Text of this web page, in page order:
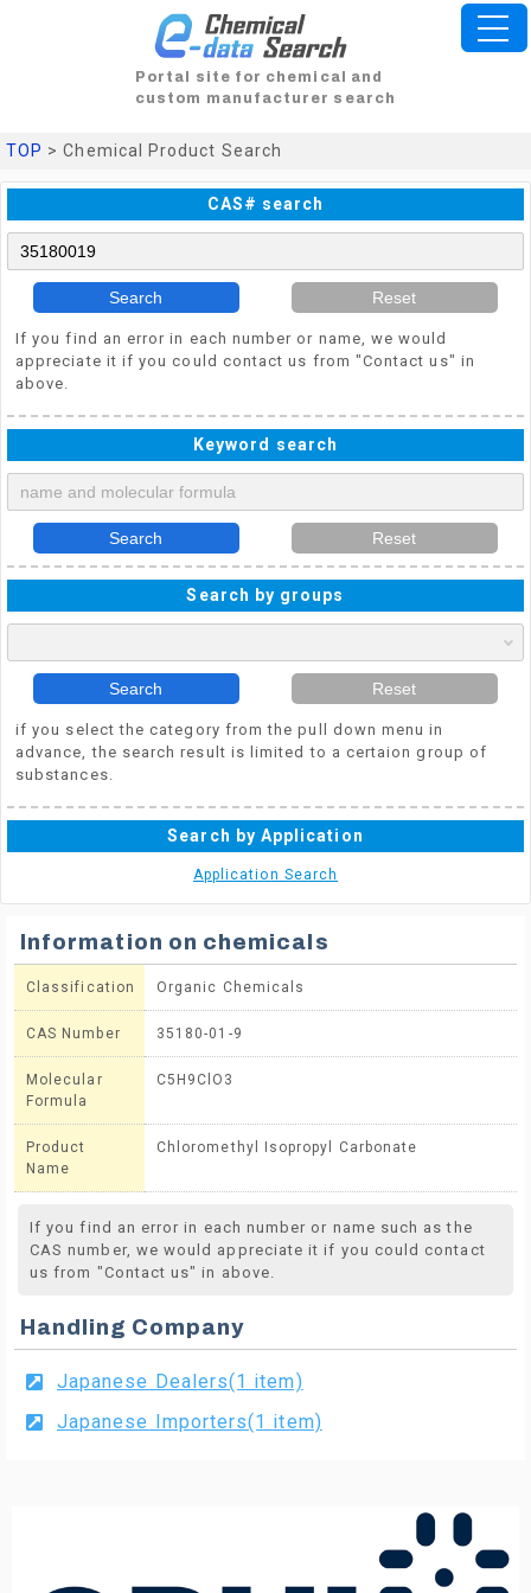
Portal site for chemical and
custom manufacturer search
TOP > Chemical Product Search
CAS# search
Search Reset
If you find an error in each number or name, we would
appreciate it if you could contact us from "Contact us" in
above.
Keyword search
Search Reset
Search by groups
Search Reset
if you select the category from the pull down menu in
advance, the search result is limited to a certaion group of
substances.
Search by Application
Application Search
Information on chemicals
Classification Organic Chemicals
CAS Number 35180-01-9
Molecular
Formula
C5H9ClO3
Product
Name
Chloromethyl Isopropyl Carbonate
If you find an error in each number or name such as the
CAS number, we would appreciate it if you could contact
us from "Contact us" in above.
Handling Company
Japanese Dealers(1 item)
Japanese Importers(1 item)